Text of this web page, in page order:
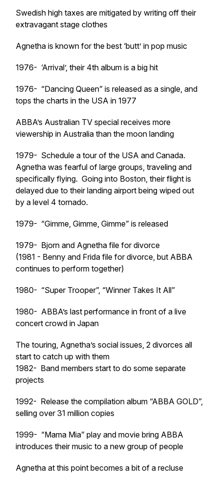
Swedish high taxes are mitigated by writing off their
extravagant stage clothes
Agnetha is known for the best ‘butt’ in pop music
1976- ‘Arrival’, their 4th album is a big hit
1976- “Dancing Queen” is released as a single, and
tops the charts in the USA in 1977
ABBA’s Australian TV special receives more
viewership in Australia than the moon landing
1979- Schedule a tour of the USA and Canada.
Agnetha was fearful of large groups, traveling and
specifically flying. Going into Boston, their flight is
delayed due to their landing airport being wiped out
by a level 4 tornado.
1979- “Gimme, Gimme, Gimme” is released
1979- Bjorn and Agnetha file for divorce
(1981 - Benny and Frida file for divorce, but ABBA
continues to perform together)
1980- “Super Trooper”, “Winner Takes It All”
1980- ABBA’s last performance in front of a live
concert crowd in Japan
The touring, Agnetha’s social issues, 2 divorces all
start to catch up with them
1982- Band members start to do some separate
projects
1992- Release the compilation album “ABBA GOLD”,
selling over 31 million copies
1999- “Mama Mia” play and movie bring ABBA
introduces their music to a new group of people
Agnetha at this point becomes a bit of a recluse